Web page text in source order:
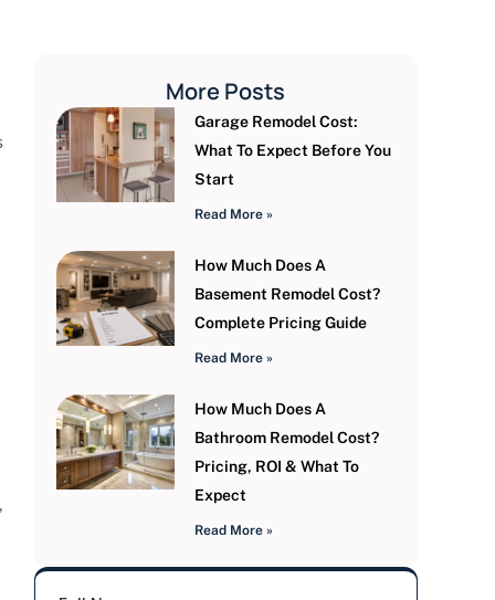
More Posts
Garage Remodel Cost:
What To Expect Before You
Start
Read More »
How Much Does A
Basement Remodel Cost?
Complete Pricing Guide
Read More »
How Much Does A
Bathroom Remodel Cost?
Pricing, ROI & What To
Expect
Read More »